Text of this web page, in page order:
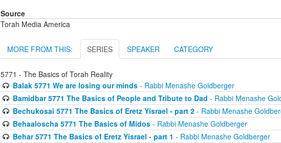
Source
Torah Media America
MORE FROM THIS: SERIES SPEAKER CATEGORY
5771 - The Basics of Torah Reality
Balak 5771 We are losing our minds- Rabbi Menashe Goldberger
Bamidbar 5771 The Basics of People and Tribute to Dad - Rabbi Menashe
Bechukosai 5771 The Basics of Eretz Yisrael - part 2- Rabbi Menashe
Behaaloscha 5771 The Basics of Midos- Rabbi Menashe Goldberger
Behar 5771 The Basics of Eretz Yisrael - part 1 - Rabbi Menashe Goldberger